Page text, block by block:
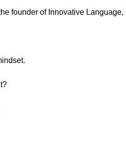
founder of Innovative Language,